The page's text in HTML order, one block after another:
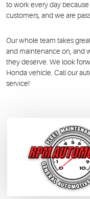
to work every day
customers, and we are
Our whole team takes
and maintenance on, and
they deserve. We look
Honda vehicle. Call our
service!